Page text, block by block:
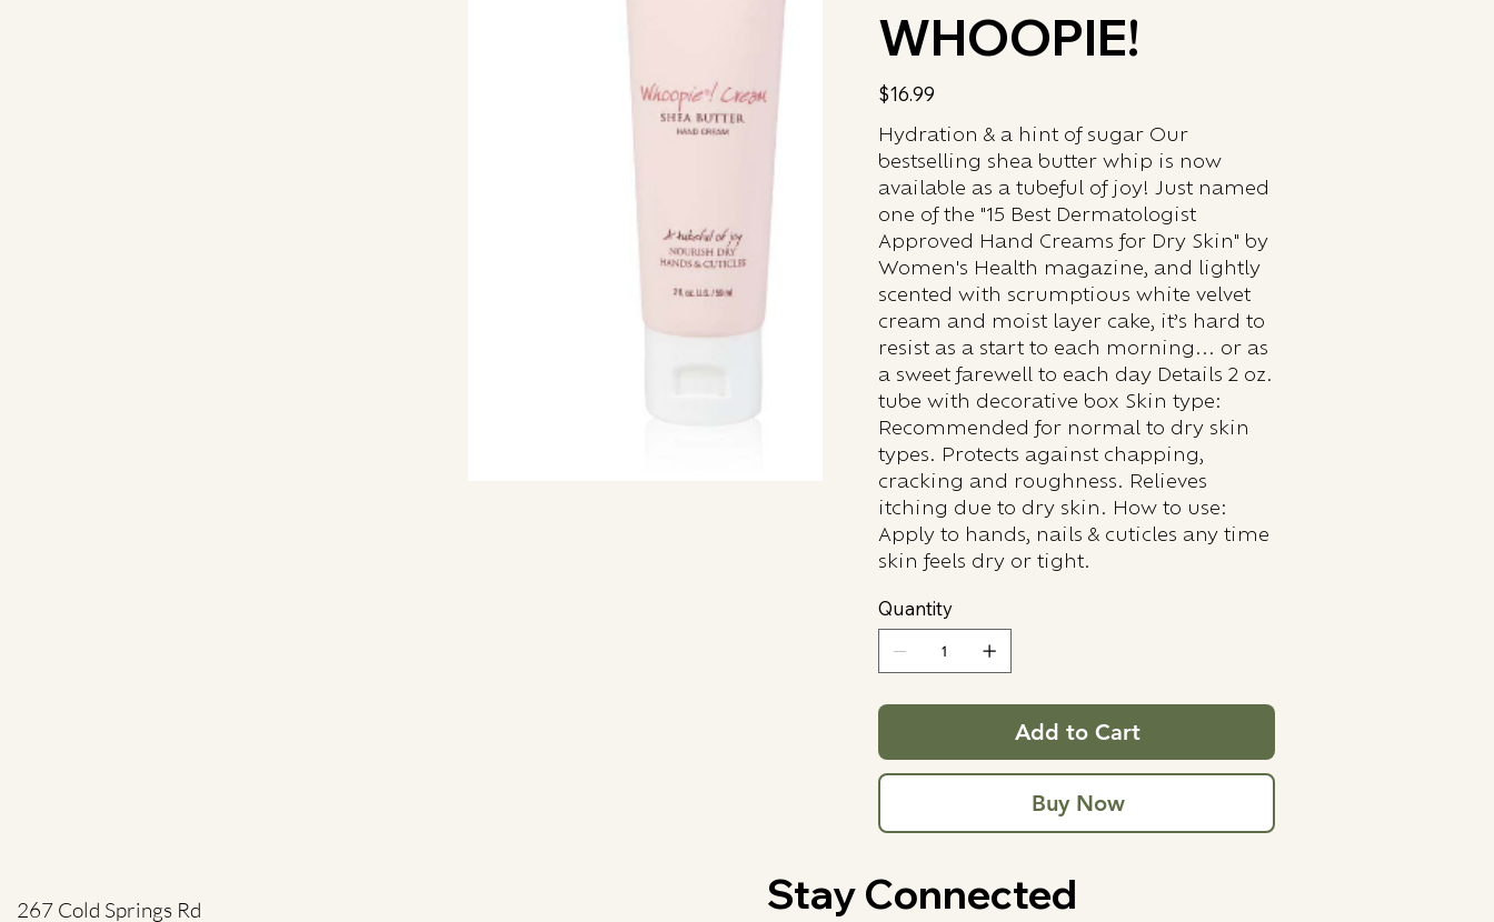
WHOOPIE!
Price
$16.99
Hydration & a hint of sugar Our
bestselling shea butter whip is now
available as a tubeful of joy! Just named
one of the "15 Best Dermatologist
Approved Hand Creams for Dry Skin" by
Women's Health magazine, and lightly
scented with scrumptious white velvet
cream and moist layer cake, it’s hard to
resist as a start to each morning... or as
a sweet farewell to each day Details 2 oz.
tube with decorative box Skin type:
Recommended for normal to dry skin
types. Protects against chapping,
cracking and roughness. Relieves
itching due to dry skin. How to use:
Apply to hands, nails & cuticles any time
skin feels dry or tight.
Quantity
Add to Cart
Buy Now
267 Cold Springs Rd Stay Connected